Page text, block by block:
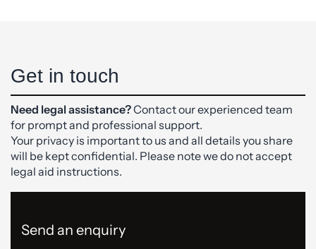
Get in touch
Need legal assistance?Contact our experienced team
for prompt and professional support.
Your privacy is important to us and all details you share
will be kept confidential. Please note we do not accept
legal aid instructions.
Send an enquiry